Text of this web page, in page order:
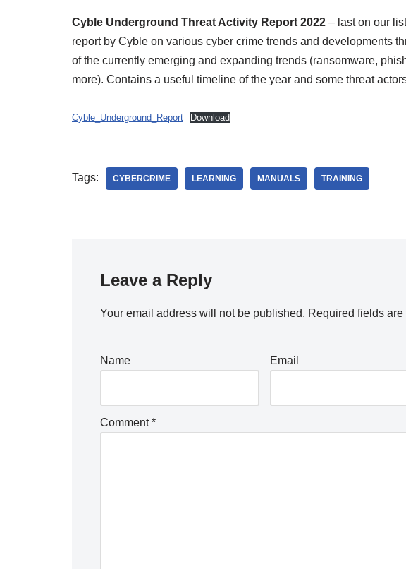
Cyble Underground Threat Activity Report 2022 – last on our
report by Cyble on various cyber crime trends and developments
of the currently emerging and expanding trends (ransomware,
more). Contains a useful timeline of the year and some threat
Cyble_Underground_Report Download
Tags: CYBERCRIME LEARNING MANUALS TRAINING
Leave a Reply
Your email address will not be published. Required fields are
Name Email
Comment*